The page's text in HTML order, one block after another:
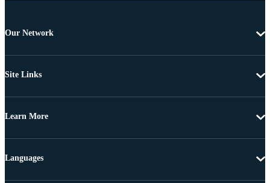
Our Network
Site Links
Learn More
Languages